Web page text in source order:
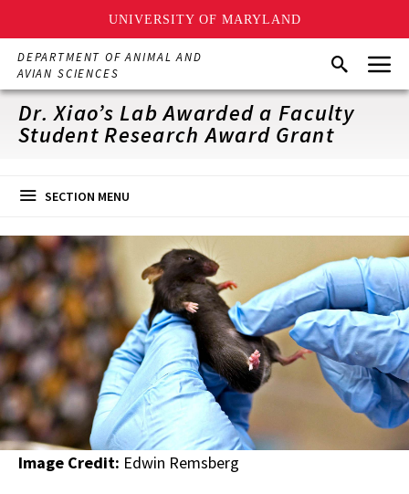
UNIVERSITY OF MARYLAND
Skip
main
content
DEPARTMENT OF ANIMAL AND
AVIAN SCIENCES
SearchMenu
Dr. Xiao’s Lab Awarded a Faculty
Student Research Award Grant
SECTION MENU
Image Credit: Edwin Remsberg